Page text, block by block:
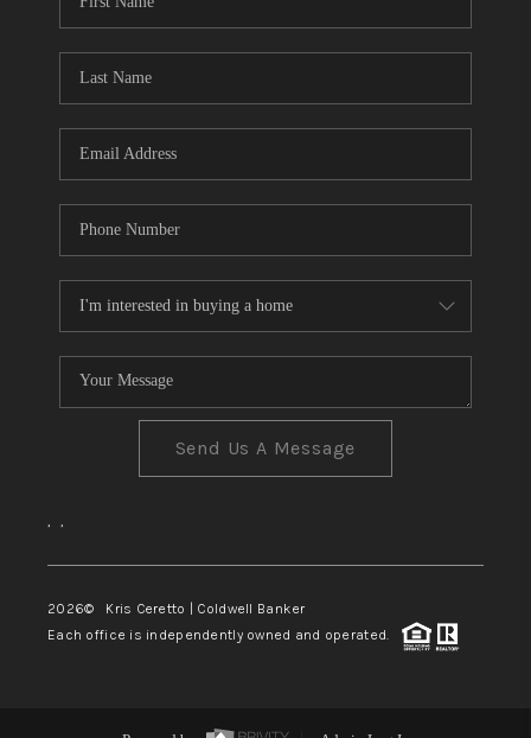
Send Us A Message
, ,
2026© Kris Ceretto | Coldwell Banker
Each office is independently owned and operated.